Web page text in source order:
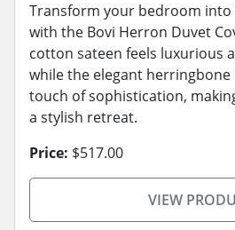
Transform your bedroom into
with the Bovi Herron Duvet
cotton sateen feels luxurious
while the elegant
touch of sophistication,
a stylish retreat.
Price: $517.00
VIEW